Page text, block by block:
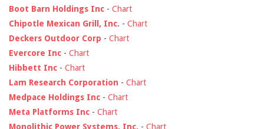
Boot Barn Holdings Inc - Chart
Chipotle Mexican Grill, Inc. - Chart
Deckers Outdoor Corp - Chart
Evercore Inc - Chart
Hibbett Inc - Chart
Lam Research Corporation - Chart
Medpace Holdings Inc - Chart
Meta Platforms Inc - Chart
Monolithic Power Systems, Inc. - Chart